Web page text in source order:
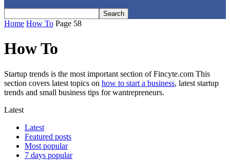
Home How To Page 58
How To
Startup trends is the most important section of Fincyte.com This
section covers latest topics on how to start a business, latest startup
trends and small business tips for wantrepreneurs.
Latest
Latest
Featured posts
Most popular
7 days popular